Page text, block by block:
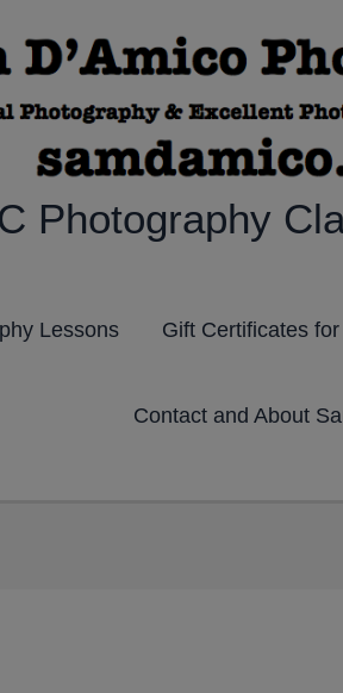
Photography
Lessons Gift Certificates
Contact and About